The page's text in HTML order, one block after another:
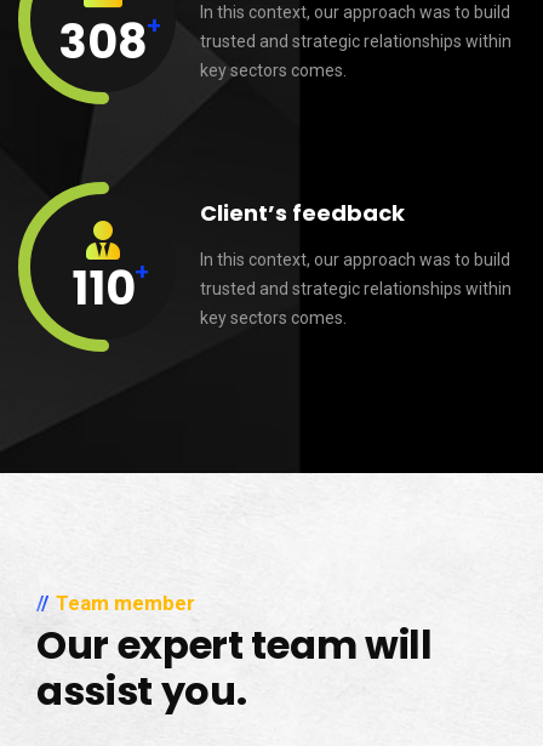
308+
In this context, our approach was to build
trusted and strategic relationships within
key sectors comes.
110+
Client’s feedback
In this context, our approach was to build
trusted and strategic relationships within
key sectors comes.
Team member
Our expert team will
assist you.